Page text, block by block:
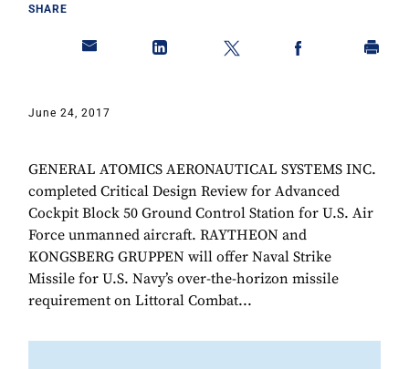
SHARE
June 24, 2017
GENERAL ATOMICS AERONAUTICAL SYSTEMS INC.
completed Critical Design Review for Advanced
Cockpit Block 50 Ground Control Station for U.S. Air
Force unmanned aircraft. RAYTHEON and
KONGSBERG GRUPPEN will offer Naval Strike
Missile for U.S. Navy’s over-the-horizon missile
requirement on Littoral Combat...